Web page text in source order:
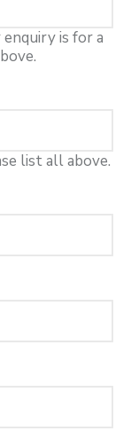
is for a
list all above.